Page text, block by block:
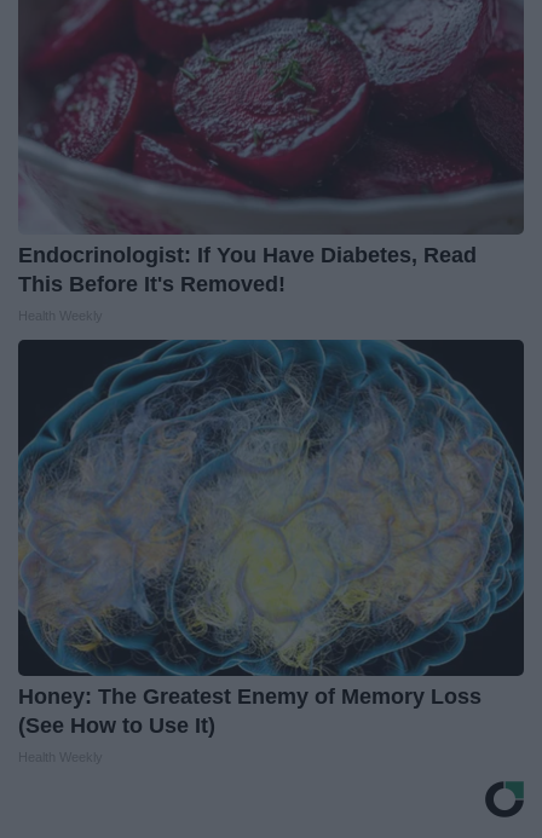
Endocrinologist: If You Have Diabetes, Read
This Before It's Removed!
Honey: The Greatest Enemy of Memory Loss
(See How to Use It)